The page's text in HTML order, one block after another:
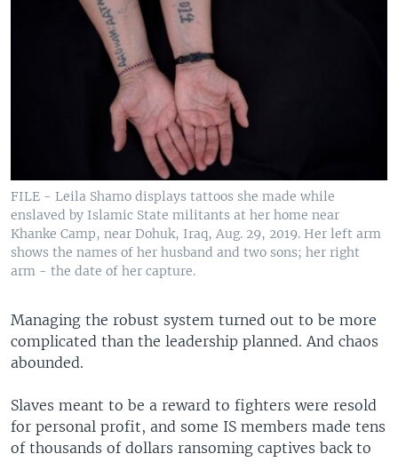
FILE - Leila Shamo displays tattoos she made while
enslaved by Islamic State militants at her home near
Khanke Camp, near Dohuk, Iraq, Aug. 29, 2019. Her left arm
shows the names of her husband and two sons; her right
arm - the date of her capture.
Managing the robust system turned out to be more
complicated than the leadership planned. And chaos
abounded.
Slaves meant to be a reward to fighters were resold
for personal profit, and some IS members made tens
of thousands of dollars ransoming captives back to